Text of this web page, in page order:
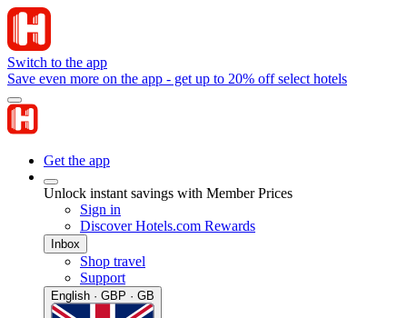
Switch to the app
Save even more on the app - get up to 20% off select hotels
Get the app
Unlock instant savings with Member Prices
Sign in
Discover Hotels.com Rewards
Inbox
Shop travel
Support
English · GBP · GB